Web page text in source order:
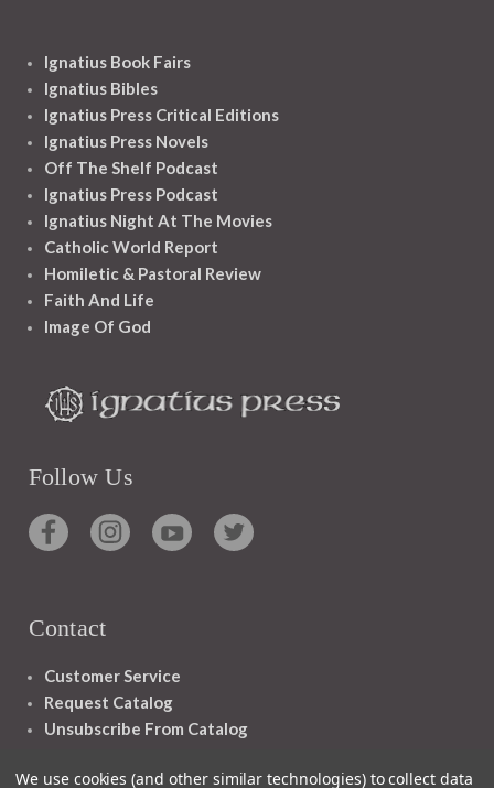
Ignatius Book Fairs
Ignatius Bibles
Ignatius Press Critical Editions
Ignatius Press Novels
Off The Shelf Podcast
Ignatius Press Podcast
Ignatius Night At The Movies
Catholic World Report
Homiletic & Pastoral Review
Faith And Life
Image Of God
Follow Us
Contact
Customer Service
Request Catalog
Unsubscribe From Catalog
We use cookies (and other similar technologies) to collect data